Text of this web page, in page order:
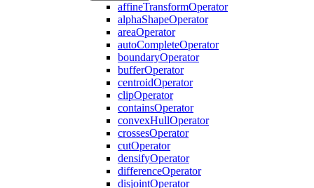
affineTransformOperator
alphaShapeOperator
areaOperator
autoCompleteOperator
boundaryOperator
bufferOperator
centroidOperator
clipOperator
containsOperator
convexHullOperator
crossesOperator
cutOperator
densifyOperator
differenceOperator
disjointOperator